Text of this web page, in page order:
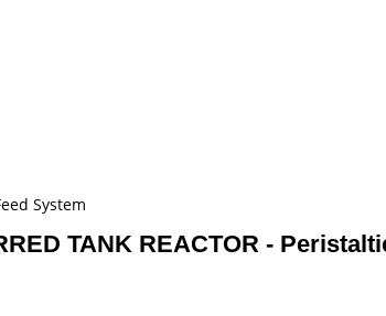
System
TANK REACTOR -